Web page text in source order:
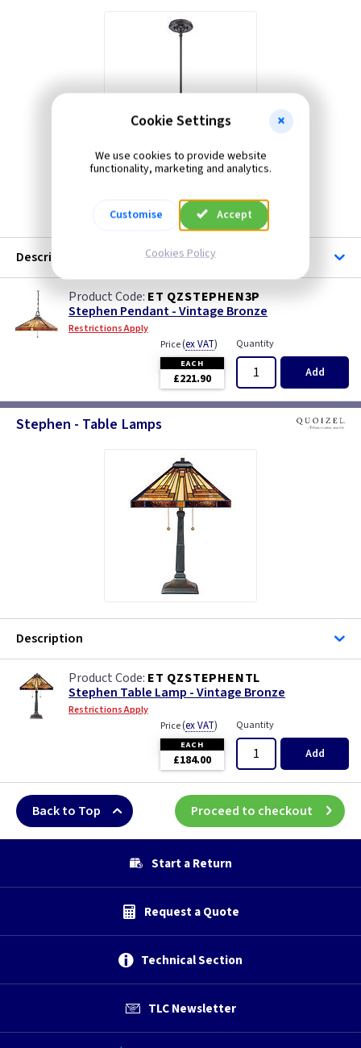
ET QZSTEPHENMP
Description
ET QZSTEPHEN3P
Stephen Pendant - Vintage Bronze
Restrictions Apply
Price(ex VAT)
EACH
£221.90
Quantity
Add
Stephen - Table Lamps
Description
ET QZSTEPHENTL
Stephen Table Lamp - Vintage Bronze
Restrictions Apply
Price(ex VAT)
EACH
£184.00
Quantity
Add
Back to Top Proceed to checkout
Start a Return
Request a Quote
Technical Section
TLC Newsletter
Cookie Settings
We use cookies to provide website
functionality, marketing and analytics.
Customise Accept
Cookies Policy